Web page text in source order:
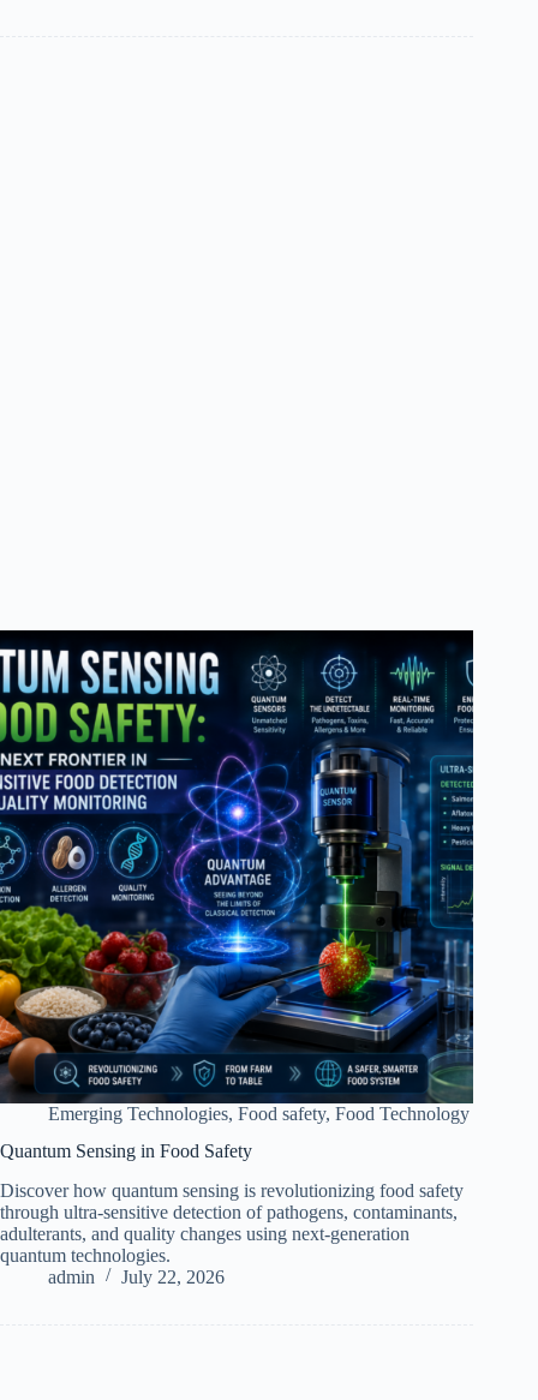
Emerging Technologies, Food safety, Food Technology
Quantum Sensing in Food Safety
Discover how quantum sensing is revolutionizing food safety
through ultra-sensitive detection of pathogens, contaminants,
adulterants, and quality changes using next-generation
quantum technologies.
admin
July 22, 2026